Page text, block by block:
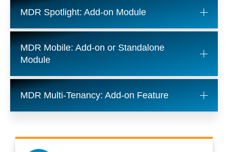
MDR Spotlight: Add-on Module
MDR Mobile: Add-on or Standalone
Module
MDR Multi-Tenancy: Add-on Feature